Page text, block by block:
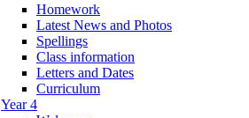
Homework
Latest News and Photos
Spellings
Class information
Letters and Dates
Curriculum
Year 4